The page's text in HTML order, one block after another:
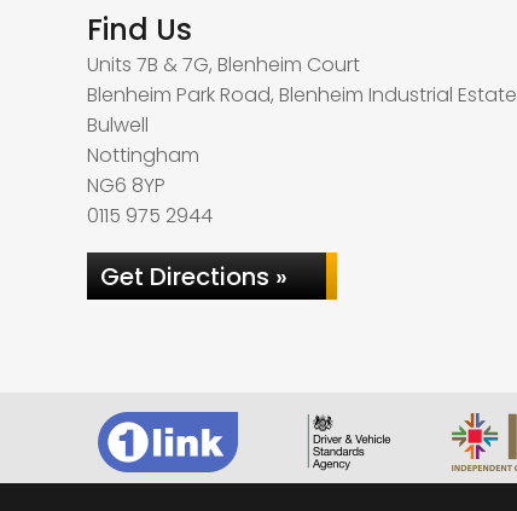
Find Us
Units 7B & 7G, Blenheim Court
Blenheim Park Road, Blenheim Industrial Estate
Bulwell
Nottingham
NG6 8YP
0115 975 2944
Get Directions »